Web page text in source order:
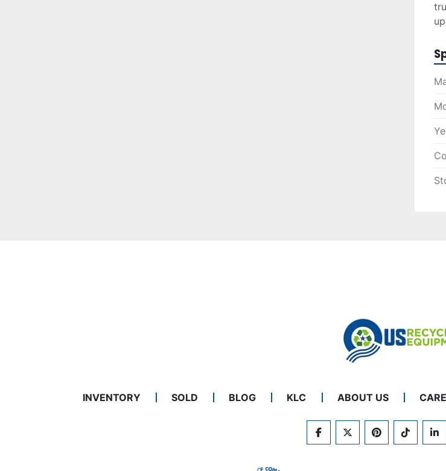
INVENTORY SOLD BLOG KLC ABOUT US
FACEBOOKTWITTERPINTERESTTIKTOK